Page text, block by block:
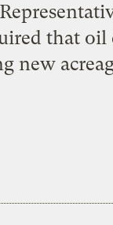
that oil
new